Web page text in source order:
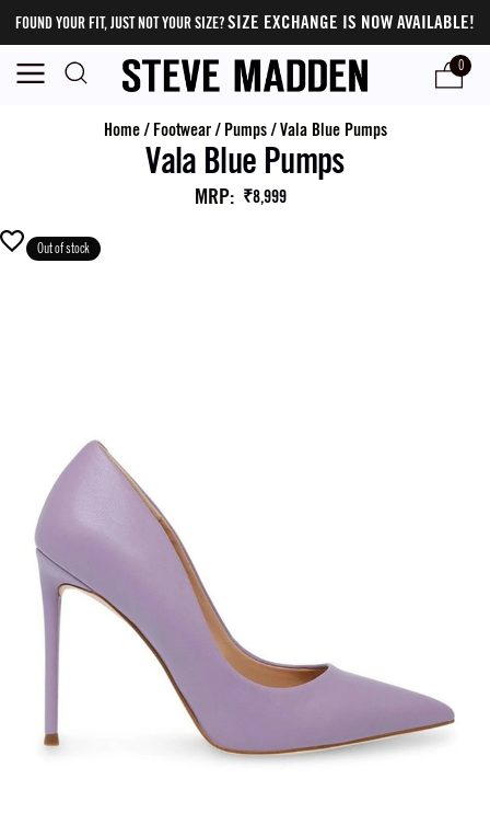
FOUND YOUR FIT, JUST NOT YOUR SIZE?SIZE EXCHANGE IS NOW AVAILABLE!
0
Home/ Footwear/ Pumps/Vala Blue Pumps
Vala Blue Pumps
MRP: ₹8,999
Out of stock